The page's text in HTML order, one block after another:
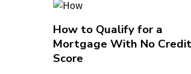
How to Qualify for a
Mortgage With No Credit
Score